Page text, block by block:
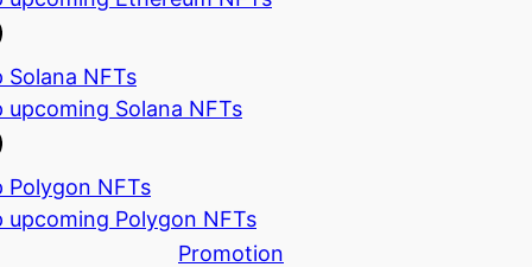
Solana NFTs
upcoming Solana NFTs
Polygon NFTs
upcoming Polygon NFTs
Promotion